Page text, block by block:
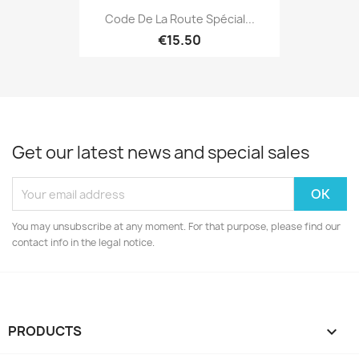
Code De La Route Spécial...
€15.50
Get our latest news and special sales
You may unsubscribe at any moment. For that purpose, please find our
contact info in the legal notice.
PRODUCTS 